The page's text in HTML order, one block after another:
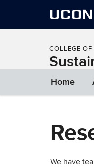
COLLEGE
Home
We have